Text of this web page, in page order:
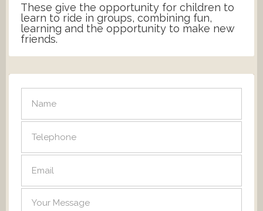
These give the opportunity for children to
learn to ride in groups, combining fun,
learning and the opportunity to make new
friends.